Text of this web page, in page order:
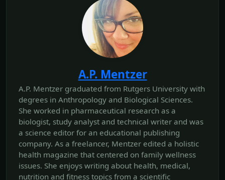
A.P. Mentzer
A.P. Mentzer graduated from Rutgers University with
degrees in Anthropology and Biological Sciences.
She worked in pharmaceutical research as a
biologist, study analyst and technical writer and was
a science editor for an educational publishing
company. As a freelancer, Mentzer edited a holistic
health magazine that centered on family wellness
issues. She enjoys writing about health, medical,
nutrition and fitness topics from a scientific